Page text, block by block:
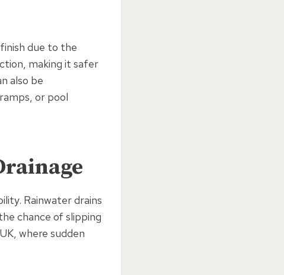
due to the
making it safer
also be
or pool
Rainwater drains
chance of slipping
where sudden